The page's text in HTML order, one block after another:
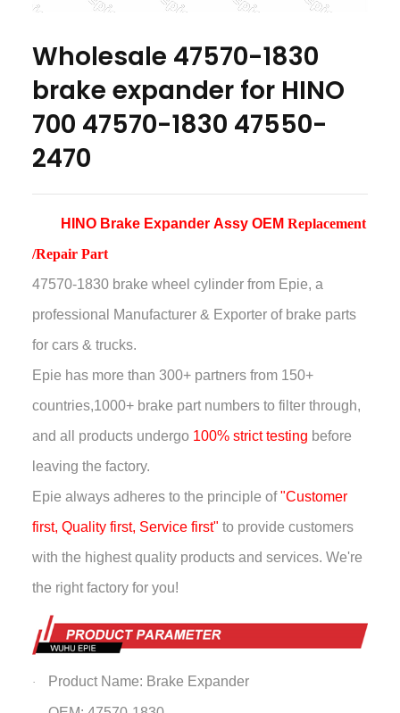
Wholesale 47570-1830
brake expander for HINO
700 47570-1830 47550-
2470
HINO Brake Expander Assy OEM Replacement
/Repair Part
47570-1830 brake wheel cylinder from Epie, a
professional Manufacturer & Exporter of brake parts
for cars & trucks.
Epie has more than 300+ partners from 150+
countries,1000+ brake part numbers to filter through,
and all products undergo 100% strict testing before
leaving the factory.
Epie always adheres to the principle of"Customer
first, Quality first, Service first" to provide customers
with the highest quality products and services. We're
the right factory for you!
· Product Name: Brake Expander